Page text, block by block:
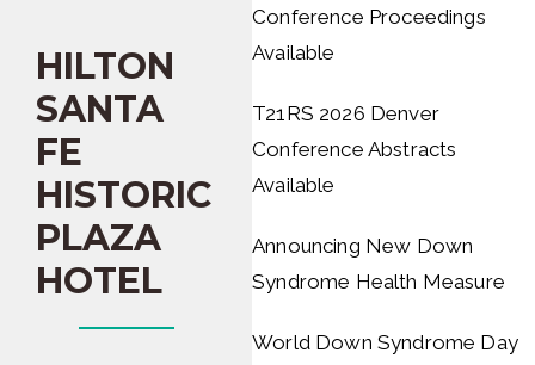
HILTON
SANTA
FE
HISTORIC
PLAZA
HOTEL
Conference Proceedings
Available
T21RS 2026 Denver
Conference Abstracts
Available
Announcing New Down
Syndrome Health Measure
World Down Syndrome Day